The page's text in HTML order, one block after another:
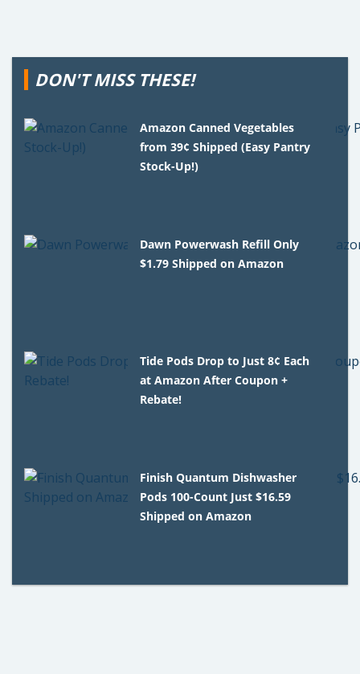
DON'T MISS THESE!
Amazon Canned Vegetables
from 39¢ Shipped (Easy Pantry
Stock-Up!)
Dawn Powerwash Refill Only
$1.79 Shipped on Amazon
Tide Pods Drop to Just 8¢ Each
at Amazon After Coupon +
Rebate!
Finish Quantum Dishwasher
Pods 100-Count Just $16.59
Shipped on Amazon